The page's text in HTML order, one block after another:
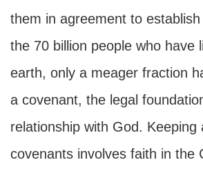
them in agreement to
the 70 billion people who have
earth, only a meager fraction
a covenant, the legal
relationship with God. Keeping
covenants involves faith in the